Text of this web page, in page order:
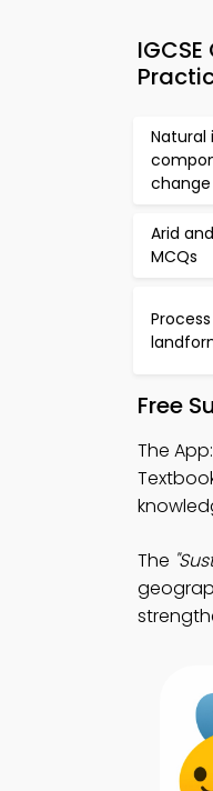
Natural
change
Arid
MCQs
Free
The App:
The